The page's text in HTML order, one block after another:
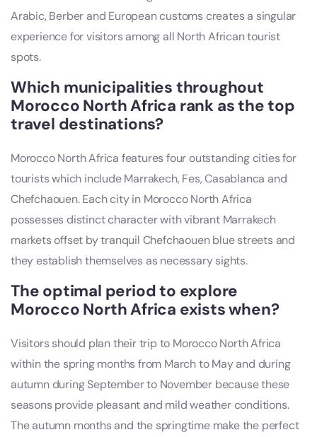
Arabic, Berber and European customs creates a singular
experience for visitors among all North African tourist
spots.
Which municipalities throughout
Morocco North Africa rank as the top
travel destinations?
Morocco North Africa features four outstanding cities for
tourists which include Marrakech, Fes, Casablanca and
Chefchaouen. Each city in Morocco North Africa
possesses distinct character with vibrant Marrakech
markets offset by tranquil Chefchaouen blue streets and
they establish themselves as necessary sights.
The optimal period to explore
Morocco North Africa exists when?
Visitors should plan their trip to Morocco North Africa
within the spring months from March to May and during
autumn during September to November because these
seasons provide pleasant and mild weather conditions.
The autumn months and the springtime make the perfect